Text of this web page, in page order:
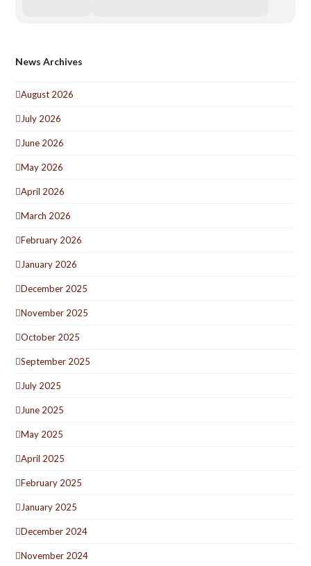
News Archives
August 2026
July 2026
June 2026
May 2026
April 2026
March 2026
February 2026
January 2026
December 2025
November 2025
October 2025
September 2025
July 2025
June 2025
May 2025
April 2025
February 2025
January 2025
December 2024
November 2024